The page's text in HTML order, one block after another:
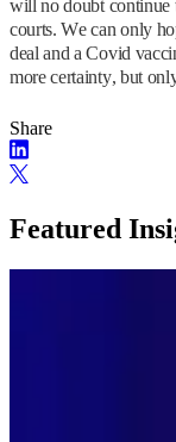
will no doubt continue
courts. We can only
deal and a Covid
more certainty, but
Share
Featured